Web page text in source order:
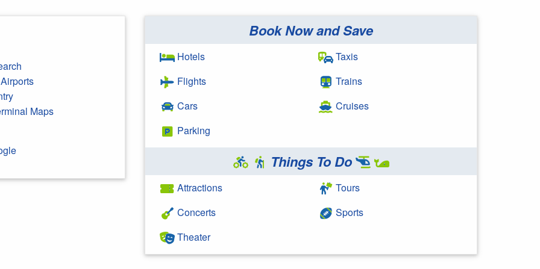
Maps
Book Now and Save
Hotels
Flights
Cars
Parking
Taxis
Trains
Cruises
Things To Do
Attractions
Concerts
Theater
Tours
Sports